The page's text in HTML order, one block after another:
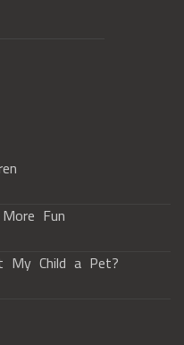
Fun
My Child a Pet?